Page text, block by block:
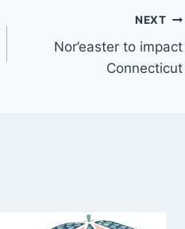
NEXT
Nor’easter to impact
Connecticut